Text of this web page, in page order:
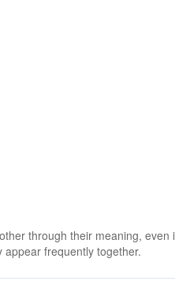
through their meaning,
frequently together.